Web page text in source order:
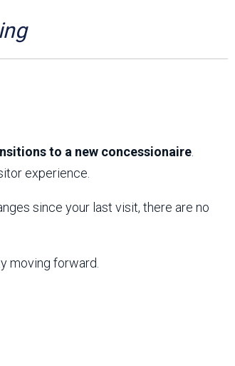
to a new concessionaire
experience.
since your last visit, there are no
moving forward.